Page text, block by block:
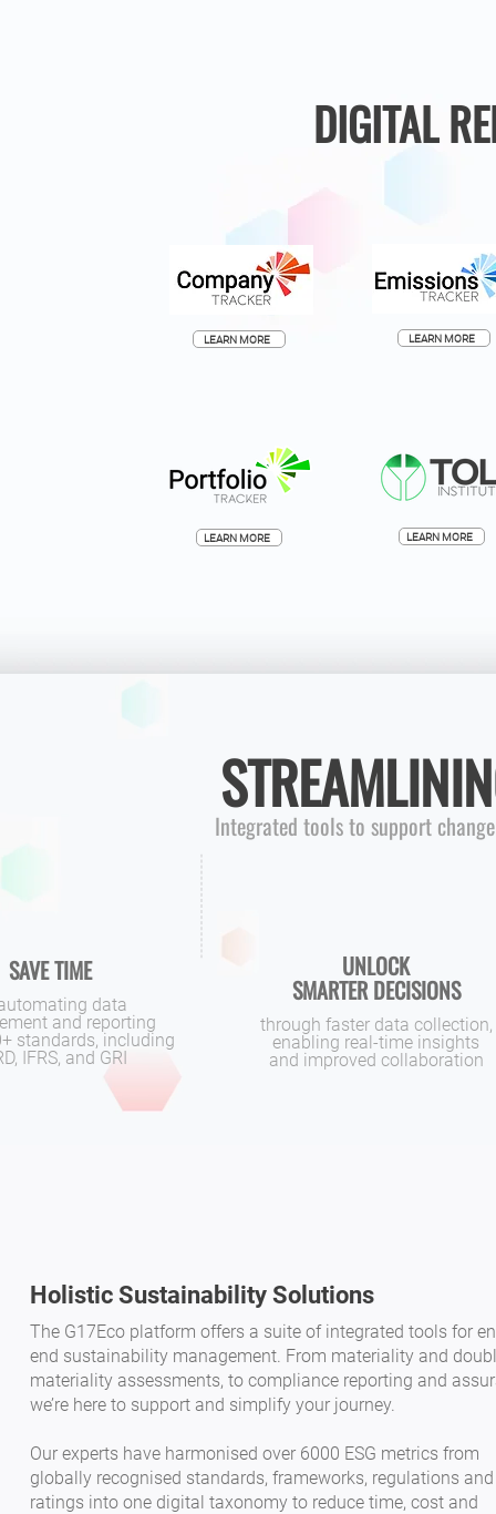
DIGITAL
LEARN MORE LEARN MORE
LEARN MORE LEARN MORE
Integrated tools to support
SAVE TIME
data
and reporting
standards, including
IFRS, and GRI
UNLOCK
SMARTER DECISIONS
through faster data collection,
enabling real-time insights
and improved collaboration
Holistic Sustainability Solutions
The G17Eco platform offers a suite of integrated tools for
end sustainability management. From materiality and
materiality assessments, to compliance reporting and
we’re here to support and simplify your journey.
Our experts have harmonised over 6000 ESG metrics from
globally recognised standards, frameworks, regulations and
ratings into one digital taxonomy to reduce time, cost and